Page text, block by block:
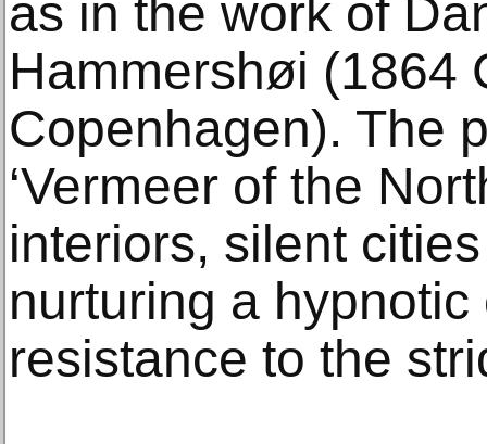
as in the work of
Hammershøi (1864
Copenhagen). The
‘Vermeer of the
interiors, silent
nurturing a
resistance to the